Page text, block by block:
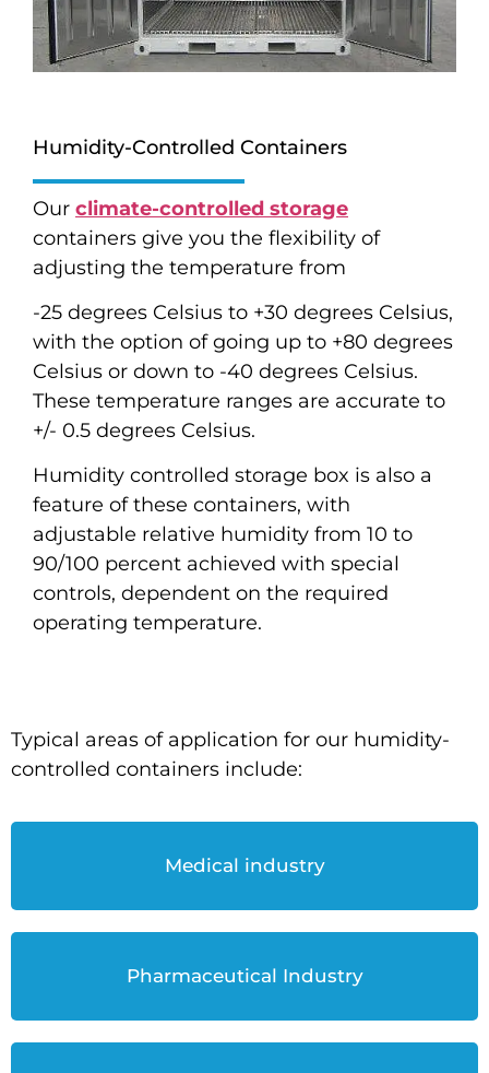
Humidity-Controlled Containers
Our climate-controlled storage
containers give you the flexibility of
adjusting the temperature from
-25 degrees Celsius to +30 degrees Celsius,
with the option of going up to +80 degrees
Celsius or down to -40 degrees Celsius.
These temperature ranges are accurate to
+/- 0.5 degrees Celsius.
Humidity controlled storage box is also a
feature of these containers, with
adjustable relative humidity from 10 to
90/100 percent achieved with special
controls, dependent on the required
operating temperature.
Typical areas of application for our humidity-
controlled containers include:
Medical industry
Pharmaceutical Industry